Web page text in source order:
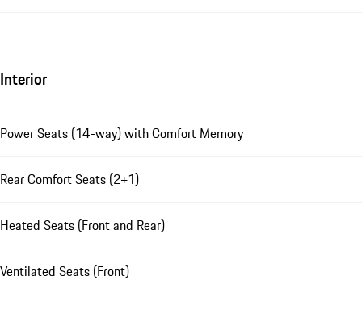
Interior
Power Seats (14-way) with Comfort Memory
Rear Comfort Seats (2+1)
Heated Seats (Front and Rear)
Ventilated Seats (Front)